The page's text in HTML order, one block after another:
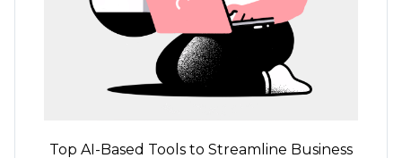
Top AI-Based Tools to Streamline Business